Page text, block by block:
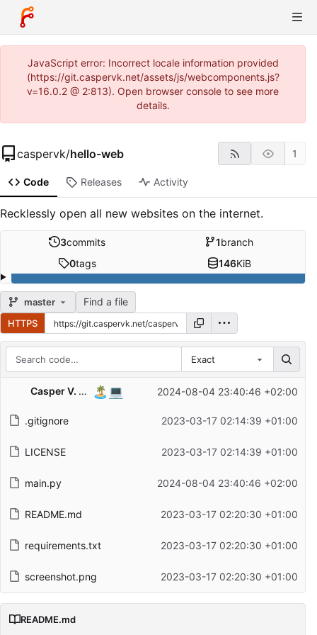
JavaScript error: Incorrect locale information provided
(https://git.caspervk.net/assets/js/webcomponents.js?
v=16.0.2 @ 2:813). Open browser console to see more
details.
caspervk/hello-web 1
Code Releases Activity
Recklessly open all new websites on the internet.
3commits 1branch
0tags 146KiB
master Find a file
HTTPS
Exact
Repository files (latest commit first)
Filename
Latest commit message
Casper V. Kristensen 🏝️ 💻 2024-08-04 23:40:46 +02:00
.gitignore 2023-03-17 02:14:39 +01:00
LICENSE 2023-03-17 02:14:39 +01:00
main.py 2024-08-04 23:40:46 +02:00
README.md 2023-03-17 02:20:30 +01:00
requirements.txt 2023-03-17 02:20:30 +01:00
screenshot.png 2023-03-17 02:20:30 +01:00
README.md